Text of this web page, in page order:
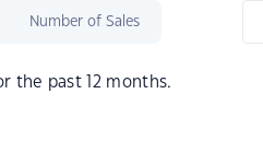
Number of Sales
the past 12 months.